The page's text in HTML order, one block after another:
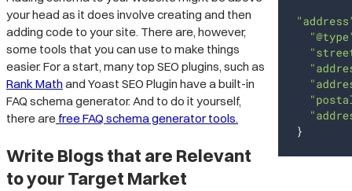
your head as it does involve creating and then
adding code to your site. There are, however,
some tools that you can use to make things
easier. For a start, many top SEO plugins, such as
Rank Math and Yoast SEO Plugin have a built-in
FAQ schema generator. And to do it yourself,
there are free FAQ schema generator tools.
Write Blogs that are Relevant
to your Target Market